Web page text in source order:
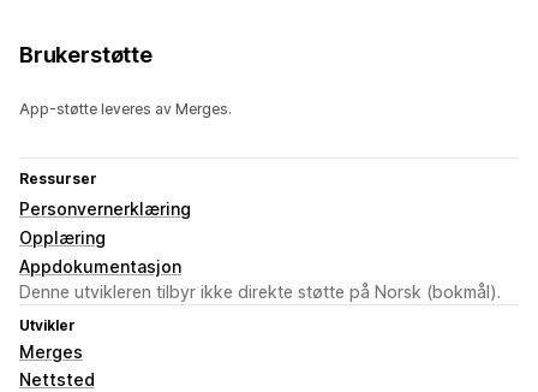
Brukerstøtte
App-støtte leveres av Merges.
Ressurser
Personvernerklæring
Opplæring
Appdokumentasjon
Denne utvikleren tilbyr ikke direkte støtte på Norsk (bokmål).
Utvikler
Merges
Nettsted